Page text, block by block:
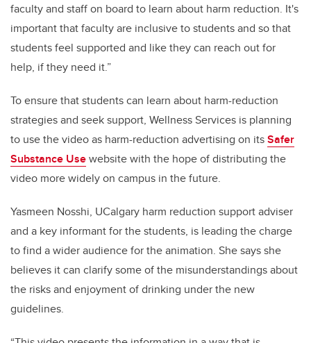
faculty and staff on board to learn about harm reduction. It's
important that faculty are inclusive to students and so that
students feel supported and like they can reach out for
help, if they need it.”
To ensure that students can learn about harm-reduction
strategies and seek support, Wellness Services is planning
to use the video as harm-reduction advertising on itsSafer
Substance Usewebsite with the hope of distributing the
video more widely on campus in the future.
Yasmeen Nosshi, UCalgary harm reduction support adviser
and a key informant for the students, is leading the charge
to find a wider audience for the animation. She says she
believes it can clarify some of the misunderstandings about
the risks and enjoyment of drinking under the new
guidelines.